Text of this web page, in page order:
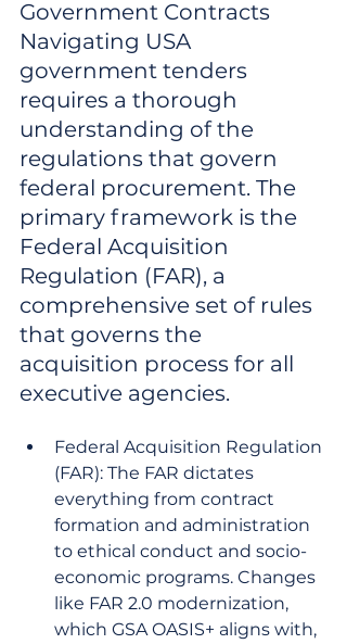
Government Contracts
Navigating USA
government tenders
requires a thorough
understanding of the
regulations that govern
federal procurement. The
primary framework is the
Federal Acquisition
Regulation (FAR), a
comprehensive set of rules
that governs the
acquisition process for all
executive agencies.
Federal Acquisition Regulation
(FAR): The FAR dictates
everything from contract
formation and administration
to ethical conduct and socio-
economic programs. Changes
like FAR 2.0 modernization,
which GSA OASIS+ aligns with,